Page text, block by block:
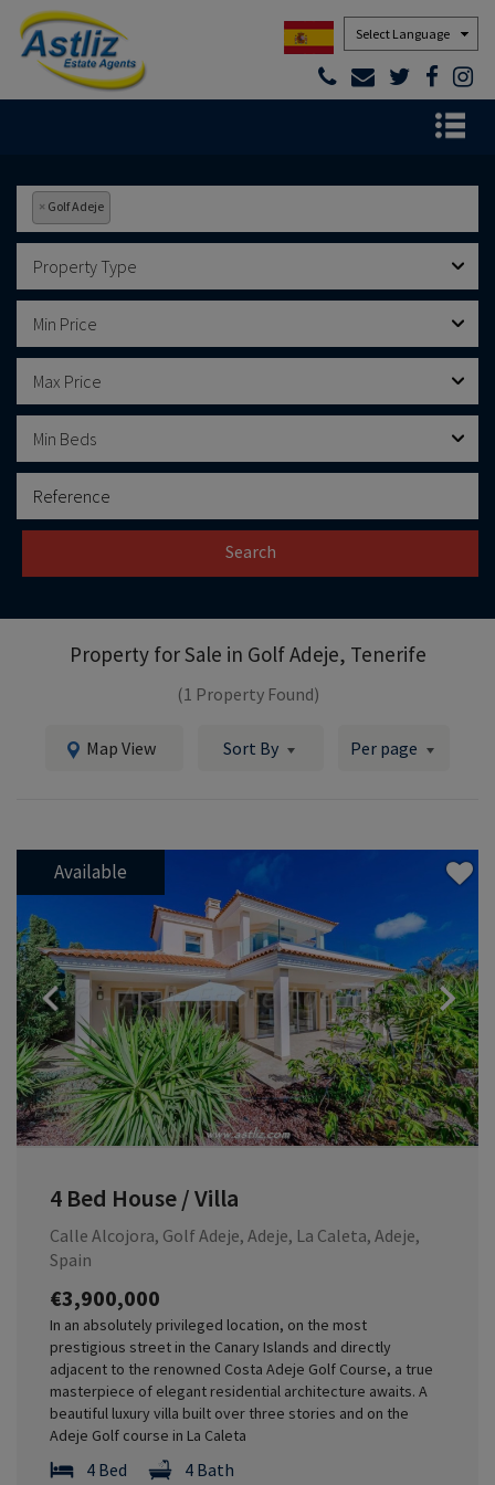
Powered by
× Golf Adeje
Property Type
Min Price
Max Price
Min Beds
Search
Property for Sale in Golf Adeje, Tenerife
(1 Property Found)
Map View Sort By Per page
Available
Previous
4 Bed House / Villa
Calle Alcojora, Golf Adeje, Adeje, La Caleta, Adeje,
Spain
€3,900,000
In an absolutely privileged location, on the most
prestigious street in the Canary Islands and directly
adjacent to the renowned Costa Adeje Golf Course, a true
masterpiece of elegant residential architecture awaits. A
beautiful luxury villa built over three stories and on the
Adeje Golf course in La Caleta
4 Bed 4 Bath